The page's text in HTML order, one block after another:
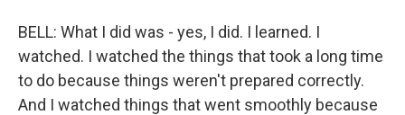
BELL: What I did was - yes, I did. I learned. I
watched. I watched the things that took a long time
to do because things weren't prepared correctly.
And I watched things that went smoothly because